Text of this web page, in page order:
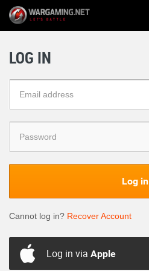
LOG IN
Log in
Cannot log in? Recover Account
Log in via Apple